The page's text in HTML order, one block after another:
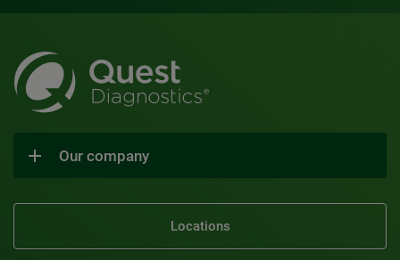
Our company
Locations